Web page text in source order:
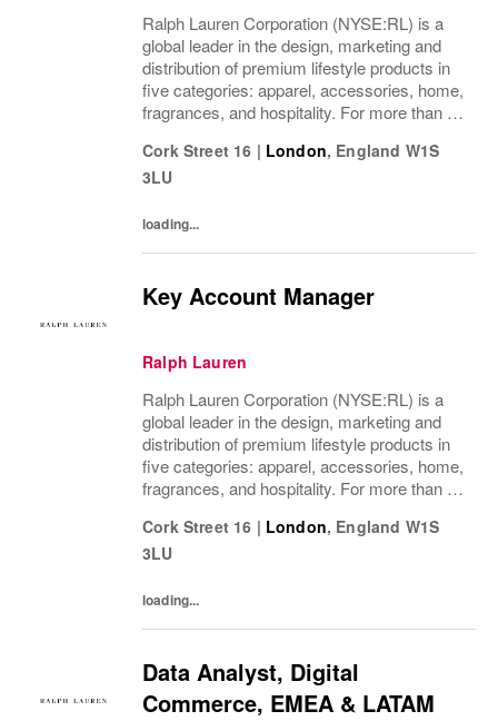
Ralph Lauren Corporation (NYSE:RL) is a
global leader in the design, marketing and
distribution of premium lifestyle products in
five categories: apparel, accessories, home,
fragrances, and hospitality. For more than 50
distinctive image have been consistently...
Cork Street 16 | London, England W1S
3LU
loading...
Key Account Manager
Ralph Lauren
Ralph Lauren Corporation (NYSE:RL) is a
global leader in the design, marketing and
distribution of premium lifestyle products in
five categories: apparel, accessories, home,
fragrances, and hospitality. For more than 50
distinctive image have been consistently...
Cork Street 16 | London, England W1S
3LU
loading...
Data Analyst, Digital
Commerce, EMEA & LATAM